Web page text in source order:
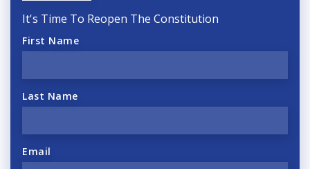
It's Time To Reopen The Constitution
First Name
Last Name
Email